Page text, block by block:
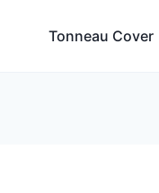
Tonneau Cover